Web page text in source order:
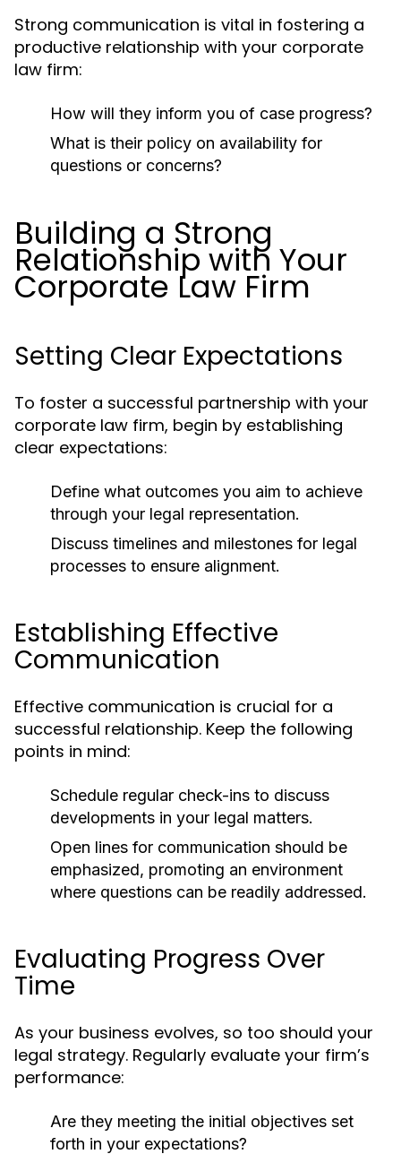
Strong communication is vital in fostering a
productive relationship with your corporate
law firm:
How will they inform you of case progress?
What is their policy on availability for
questions or concerns?
Building a Strong
Relationship with Your
Corporate Law Firm
Setting Clear Expectations
To foster a successful partnership with your
corporate law firm, begin by establishing
clear expectations:
Define what outcomes you aim to achieve
through your legal representation.
Discuss timelines and milestones for legal
processes to ensure alignment.
Establishing Effective
Communication
Effective communication is crucial for a
successful relationship. Keep the following
points in mind:
Schedule regular check-ins to discuss
developments in your legal matters.
Open lines for communication should be
emphasized, promoting an environment
where questions can be readily addressed.
Evaluating Progress Over
Time
As your business evolves, so too should your
legal strategy. Regularly evaluate your firm’s
performance:
Are they meeting the initial objectives set
forth in your expectations?